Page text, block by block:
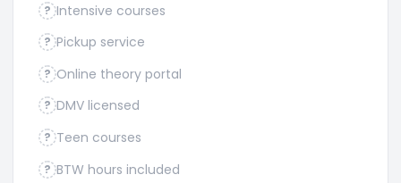
? Intensive courses
? Pickup service
? Online theory portal
? DMV licensed
? Teen courses
? BTW hours included